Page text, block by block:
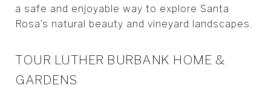
a safe and enjoyable way to explore Santa
Rosa’s natural beauty and vineyard landscapes.
TOUR LUTHER BURBANK HOME &
GARDENS